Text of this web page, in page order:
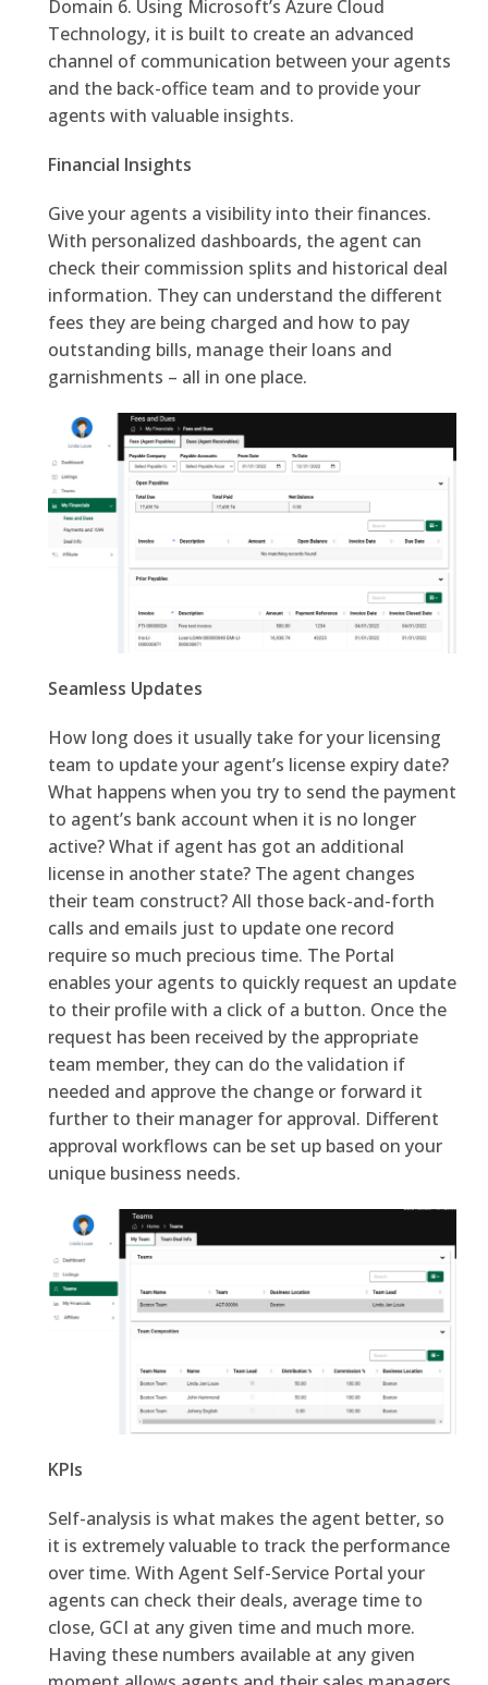
Domain 6. Using Microsoft’s Azure Cloud
Technology, it is built to create an advanced
channel of communication between your agents
and the back-office team and to provide your
agents with valuable insights.
Financial Insights
Give your agents a visibility into their finances.
With personalized dashboards, the agent can
check their commission splits and historical deal
information. They can understand the different
fees they are being charged and how to pay
outstanding bills, manage their loans and
garnishments – all in one place.
Seamless Updates
How long does it usually take for your licensing
team to update your agent’s license expiry date?
What happens when you try to send the payment
to agent’s bank account when it is no longer
active? What if agent has got an additional
license in another state? The agent changes
their team construct? All those back-and-forth
calls and emails just to update one record
require so much precious time. The Portal
enables your agents to quickly request an update
to their profile with a click of a button. Once the
request has been received by the appropriate
team member, they can do the validation if
needed and approve the change or forward it
further to their manager for approval. Different
approval workflows can be set up based on your
unique business needs.
KPIs
Self-analysis is what makes the agent better, so
it is extremely valuable to track the performance
over time. With Agent Self-Service Portal your
agents can check their deals, average time to
close, GCI at any given time and much more.
Having these numbers available at any given